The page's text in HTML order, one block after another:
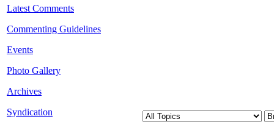
Latest Comments
Commenting Guidelines
Events
Photo Gallery
Archives
Syndication